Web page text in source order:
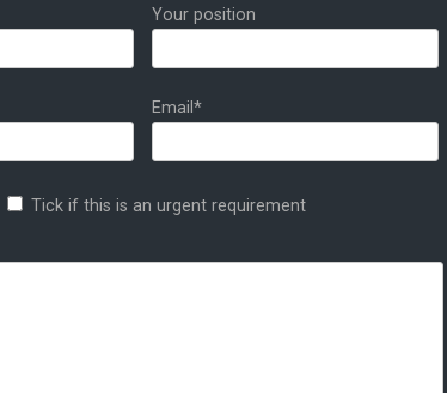
Your position
Email*
Tick if this is an urgent requirement